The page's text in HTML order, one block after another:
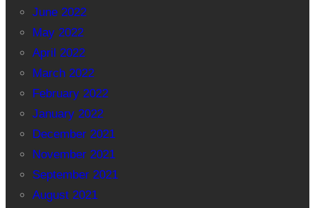
June 2022
May 2022
April 2022
March 2022
February 2022
January 2022
December 2021
November 2021
September 2021
August 2021